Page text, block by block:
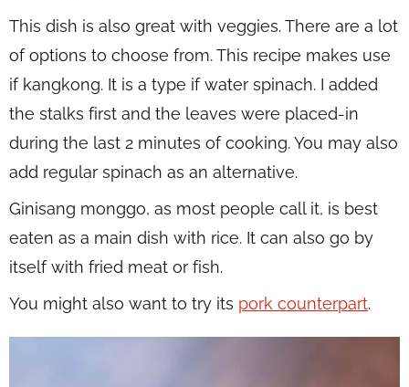
This dish is also great with veggies. There are a lot
of options to choose from. This recipe makes use
if kangkong. It is a type if water spinach. I added
the stalks first and the leaves were placed-in
during the last 2 minutes of cooking. You may also
add regular spinach as an alternative.
Ginisang monggo, as most people call it, is best
eaten as a main dish with rice. It can also go by
itself with fried meat or fish.
You might also want to try its pork counterpart.